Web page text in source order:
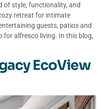
of style, functionality, and
retreat for intimate
guests, patios and
for alfresco living. In this blog,
EcoView